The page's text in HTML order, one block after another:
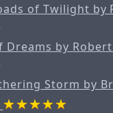
of Twilight by
Dreams by Robert
Storm by